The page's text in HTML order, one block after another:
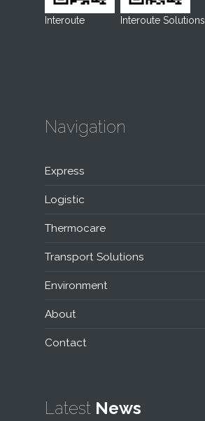
Interoute Interoute Solutions
Navigation
Express
Logistic
Thermocare
Transport Solutions
Environment
About
Contact
Latest News